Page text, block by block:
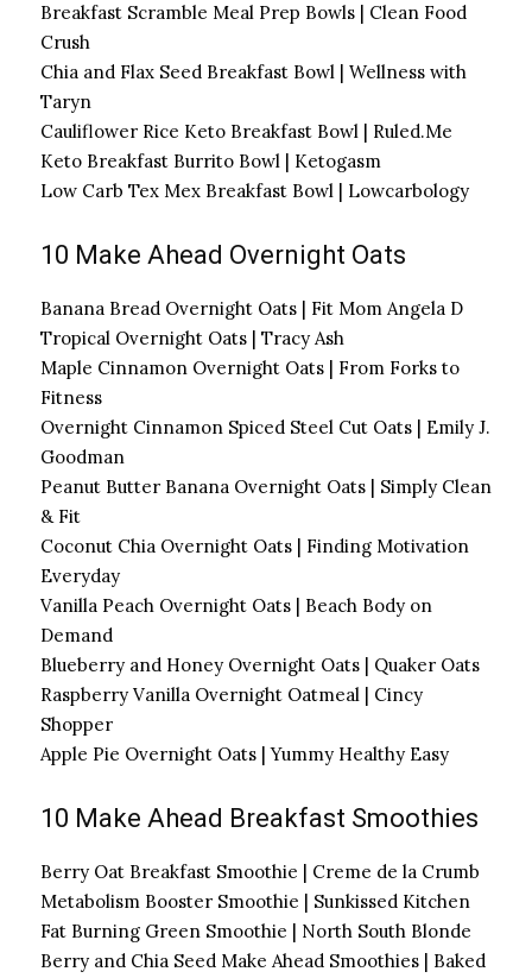
Breakfast Scramble Meal Prep Bowls | Clean Food
Crush
Chia and Flax Seed Breakfast Bowl | Wellness with
Taryn
Cauliflower Rice Keto Breakfast Bowl | Ruled.Me
Keto Breakfast Burrito Bowl | Ketogasm
Low Carb Tex Mex Breakfast Bowl | Lowcarbology
10 Make Ahead Overnight Oats
Banana Bread Overnight Oats | Fit Mom Angela D
Tropical Overnight Oats | Tracy Ash
Maple Cinnamon Overnight Oats | From Forks to
Fitness
Overnight Cinnamon Spiced Steel Cut Oats | Emily J.
Goodman
Peanut Butter Banana Overnight Oats | Simply Clean
& Fit
Coconut Chia Overnight Oats | Finding Motivation
Everyday
Vanilla Peach Overnight Oats | Beach Body on
Demand
Blueberry and Honey Overnight Oats | Quaker Oats
Raspberry Vanilla Overnight Oatmeal | Cincy
Shopper
Apple Pie Overnight Oats | Yummy Healthy Easy
10 Make Ahead Breakfast Smoothies
Berry Oat Breakfast Smoothie | Creme de la Crumb
Metabolism Booster Smoothie | Sunkissed Kitchen
Fat Burning Green Smoothie | North South Blonde
Berry and Chia Seed Make Ahead Smoothies | Baked